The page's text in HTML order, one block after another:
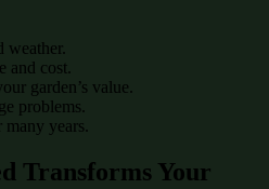
weather.
and cost.
garden’s value.
problems.
years.
Transforms Your